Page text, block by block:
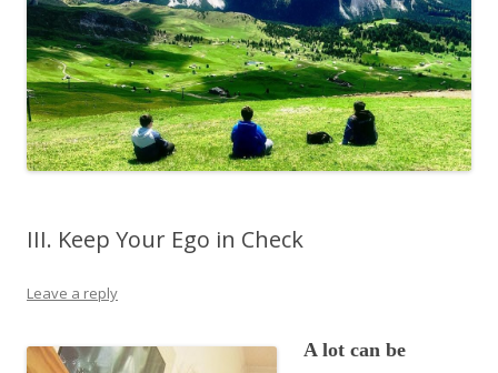
III. Keep Your Ego in Check
Leave a reply
A lot can be